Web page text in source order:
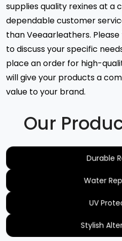
supplies quality rexines at a
dependable customer
than Veeaarleathers.
to discuss your specific
place an order for high-
will give your products a
value to your brand.
Our
Durable
Water
UV
Stylish